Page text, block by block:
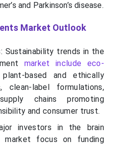
and Parkinson’s disease.
Market Outlook
Sustainability trends in the
market include eco-
based and ethically
clean-label formulations,
chains promoting
and consumer trust.
investors in the brain
market focus on funding